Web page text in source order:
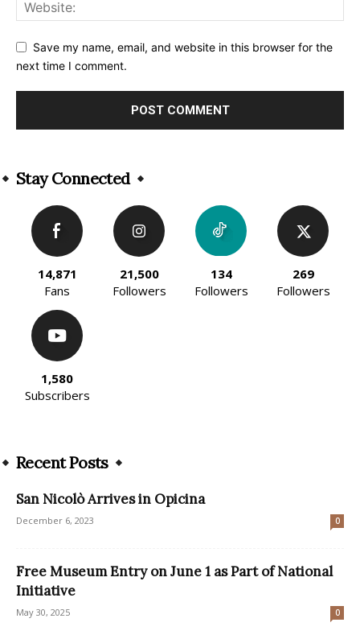
Save my name, email, and website in this browser for the
next time I comment.
Stay Connected
14,871
Fans
21,500
Followers
134
Followers
269
Followers
1,580
Subscribers
Recent Posts
San Nicolò Arrives in Opicina
December 6, 2023 0
Free Museum Entry on June 1 as Part of National
Initiative
May 30, 2025 0